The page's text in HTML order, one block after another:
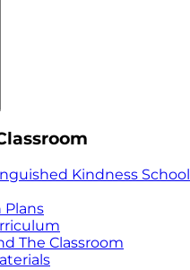
Kindness School
Plans
The Classroom